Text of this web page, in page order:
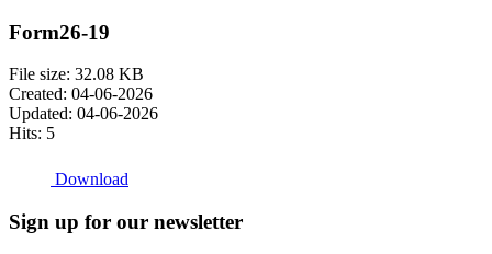
Form26-19
File size: 32.08 KB
Created: 04-06-2026
Updated: 04-06-2026
Hits: 5
Download
Sign up for our newsletter